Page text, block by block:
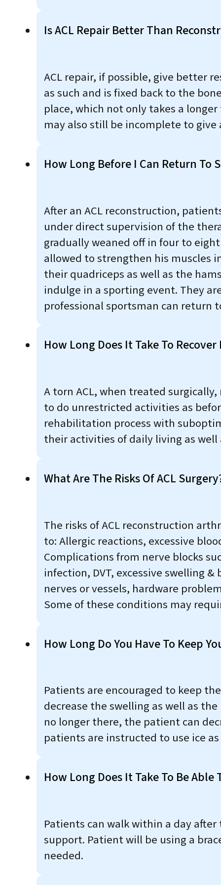
Is ACL Repair Better Than
ACL repair, if possible, give better
as such and is fixed back to the
place, which not only takes a
may also still be incomplete to give
How Long Before I Can Return To
After an ACL reconstruction,
under direct supervision of the
gradually weaned off in four to
allowed to strengthen his muscles
their quadriceps as well as the
indulge in a sporting event. They
professional sportsman can return
How Long Does It Take To Recover
A torn ACL, when treated
to do unrestricted activities as
rehabilitation process with
their activities of daily living as
What Are The Risks Of ACL
The risks of ACL reconstruction
to: Allergic reactions, excessive
Complications from nerve blocks
infection, DVT, excessive swelling
nerves or vessels, hardware
Some of these conditions may
How Long Do You Have To Keep
Patients are encouraged to keep
decrease the swelling as well as
no longer there, the patient can
patients are instructed to use ice
How Long Does It Take To Be Able
Patients can walk within a day after
support. Patient will be using a
needed.